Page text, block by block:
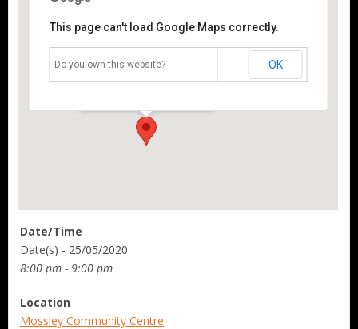
Mossley Community Centre
This page can't load Google Maps correctly.
Do you own this website? OK
Date/Time
Date(s) - 25/05/2020
8:00 pm - 9:00 pm
Location
Mossley Community Centre